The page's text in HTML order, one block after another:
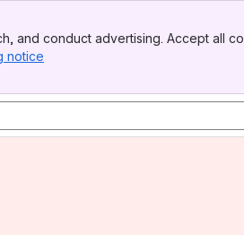
and conduct advertising. Accept all
notice